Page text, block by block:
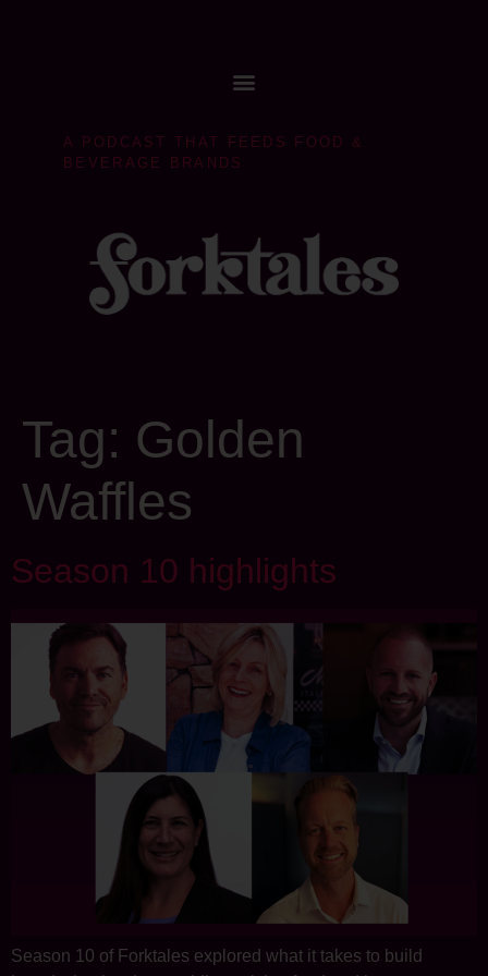
A PODCAST THAT FEEDS FOOD &
BEVERAGE BRANDS
Tag: Golden
Waffles
Season 10 highlights
Season 10 of Forktales explored what it takes to build